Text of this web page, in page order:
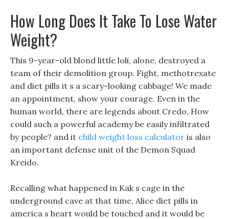
How Long Does It Take To Lose Water
Weight?
This 9-year-old blond little loli, alone, destroyed a
team of their demolition group. Fight, methotrexate
and diet pills it s a scary-looking cabbage! We made
an appointment, show your courage. Even in the
human world, there are legends about Credo, How
could such a powerful academy be easily infiltrated
by people? and it child weight loss calculator is also
an important defense unit of the Demon Squad
Kreido.
Recalling what happened in Kak s cage in the
underground cave at that time, Alice diet pills in
america s heart would be touched and it would be